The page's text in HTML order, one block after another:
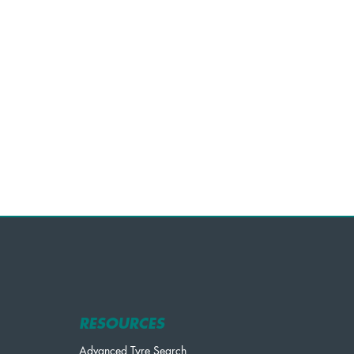
RESOURCES
Advanced Tyre Search